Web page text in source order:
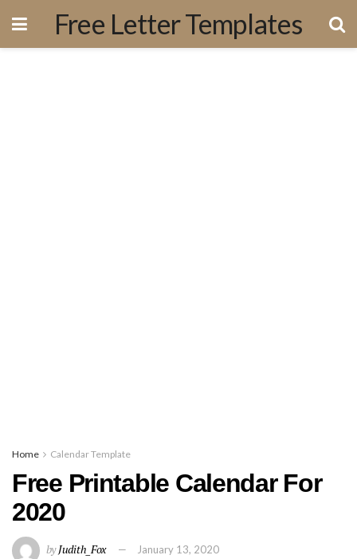
Free Letter Templates
Home Calendar Template
Free Printable Calendar For
2020
byJudith_Fox
January 13, 2020